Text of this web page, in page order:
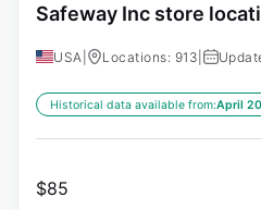
Safeway Inc store
USA Locations: 913
Historical data available from:April
$85